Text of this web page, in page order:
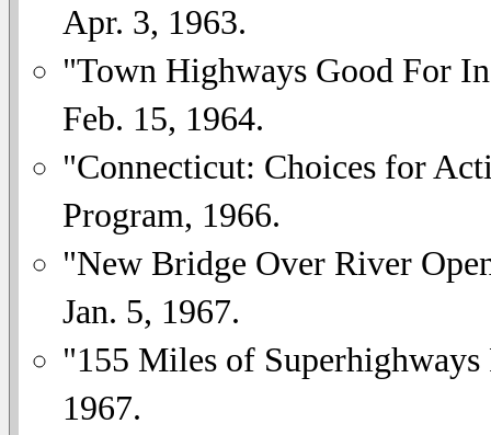
Apr. 3, 1963.
"Town Highways Good For
Feb. 15, 1964.
"Connecticut: Choices for
Program, 1966.
"New Bridge Over River
Jan. 5, 1967.
"155 Miles of
1967.